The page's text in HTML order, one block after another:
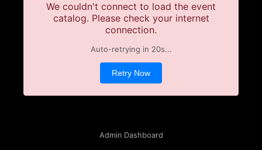
We couldn't connect to load the event
catalog. Please check your internet
connection.
Auto-retrying in 19s...
Retry Now
Admin Dashboard